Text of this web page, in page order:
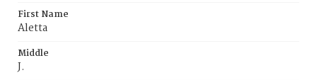
First Name
Aletta
Middle
J.